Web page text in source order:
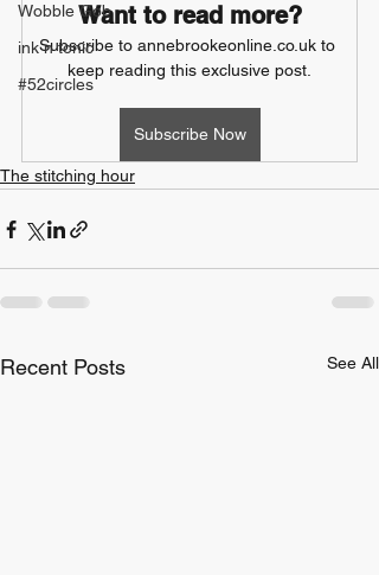
Wobble Gob
ink n tonic
#52circles
Want to read more?
Subscribe to annebrookeonline.co.uk to
keep reading this exclusive post.
Subscribe Now
The stitching hour
Recent Posts See All